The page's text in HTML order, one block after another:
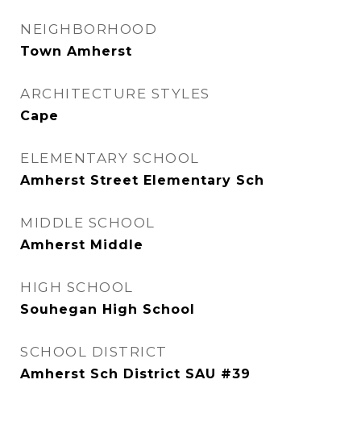
NEIGHBORHOOD
Town Amherst
ARCHITECTURE STYLES
Cape
ELEMENTARY SCHOOL
Amherst Street Elementary Sch
MIDDLE SCHOOL
Amherst Middle
HIGH SCHOOL
Souhegan High School
SCHOOL DISTRICT
Amherst Sch District SAU #39